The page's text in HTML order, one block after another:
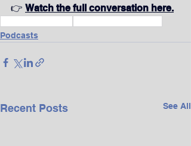
👉 Watch the full conversation here.
Podcasts
Recent Posts See All